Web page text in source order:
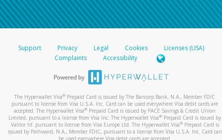
Support Privacy Legal Cookies
Licenses (USA)
Complaints
Accessibility
The Hyperwallet Visa® Prepaid Card is issued by The Bancorp Bank, N.A., Member FDIC
pursuant to license from Visa U.S.A. Inc. Card can be used everywhere Visa debit cards are
accepted. The Hyperwallet Visa® Prepaid Card is issued by PACE Savings & Credit Union
Limited, pursuant to a license from Visa Inc. The Hyperwallet Visa® Prepaid Card is issued by
Valitor hf. pursuant to license from Visa Europe Ltd. The Hyperwallet Visa®Prepaid Card is
issued by Pathward, N.A., Member FDIC, pursuant to a license from Visa U.S.A. Inc. Card can
be used everywhere Visa debit cards are accepted.